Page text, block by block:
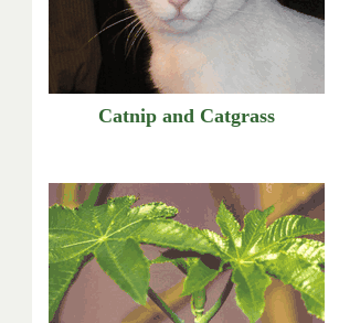
Catnip and Catgrass